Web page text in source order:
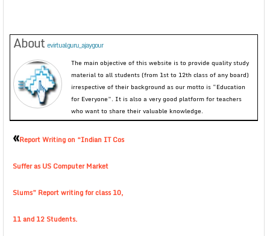
About evirtualguru_ajaygour
The main objective of this website is to provide quality study
material to all students (from 1st to 12th class of any board)
irrespective of their background as our motto is “Education
for Everyone”. It is also a very good platform for teachers
who want to share their valuable knowledge.
«Report Writing on “Indian IT Cos
Suffer as US Computer Market
Slums” Report writing for class 10,
11 and 12 Students.